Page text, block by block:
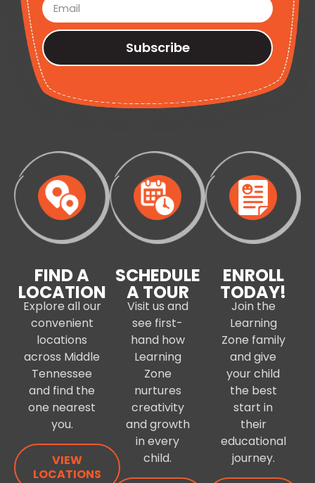
Subscribe
FIND A
LOCATION
Explore all our
convenient
locations
across Middle
Tennessee
and find the
one nearest
you.
VIEW
LOCATIONS
SCHEDULE
A TOUR
Visit us and
see first-
hand how
Learning
Zone
nurtures
creativity
and growth
in every
child.
ENROLL
TODAY!
Join the
Learning
Zone family
and give
your child
the best
start in
their
educational
journey.